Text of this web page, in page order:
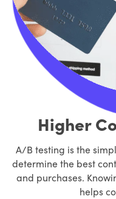
Higher
A/B testing is the
determine the best
and purchases.
helps